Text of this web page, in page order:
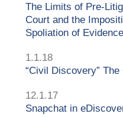
The Limits of Pre-
Court and the
Spoliation of Evidence
1.1.18
“Civil Discovery”
12.1.17
Snapchat in